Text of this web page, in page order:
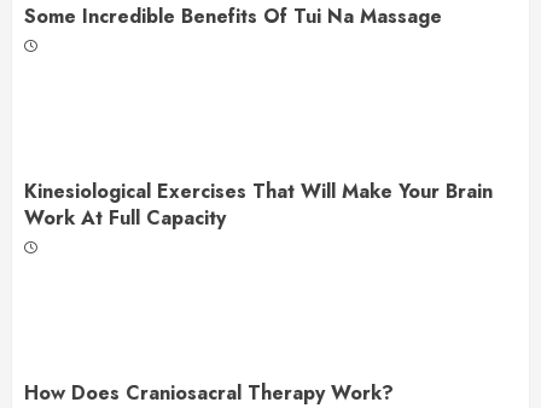
Some Incredible Benefits Of Tui Na Massage
Kinesiological Exercises That Will Make Your Brain
Work At Full Capacity
How Does Craniosacral Therapy Work?